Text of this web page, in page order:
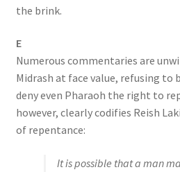
the brink.
E
Numerous commentaries are
Midrash at face value, refusing to
deny even Pharaoh the right to
however, clearly codifies Reish
of repentance:
It is possible that a man